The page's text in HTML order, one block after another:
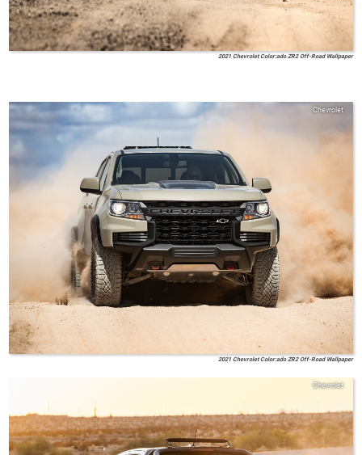
2021 Chevrolet Color:ado ZR2 Off-Road Wallpaper
Chevrolet
2021 Chevrolet Color:ado ZR2 Off-Road Wallpaper
Chevrolet